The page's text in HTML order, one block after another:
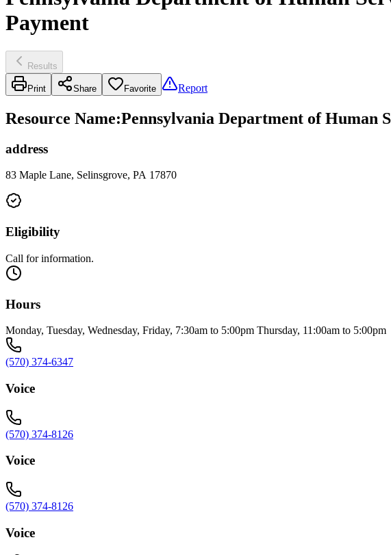
Payment
Results
Print Share Favorite Report
Resource Name:Pennsylvania Department of Human
address
83 Maple Lane, Selinsgrove, PA 17870
Eligibility
Call for information.
Hours
Monday, Tuesday, Wednesday, Friday, 7:30am to 5:00pm Thursday, 11:00am to 5:00pm
(570) 374-6347
Voice
(570) 374-8126
Voice
(570) 374-8126
Voice